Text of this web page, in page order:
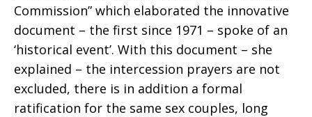
an
historic
Commission” which elaborated the innovative
document – the first since 1971 – spoke of an
‘historical event’. With this document – she
explained – the intercession prayers are not
excluded, there is in addition a formal
ratification for the same sex couples, long